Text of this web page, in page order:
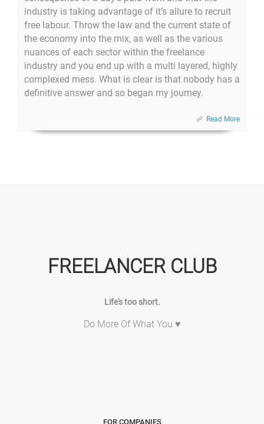
industry is taking advantage of it’s allure to recruit
free labour. Throw the law and the current state of
the economy into the mix, as well as the various
nuances of each sector within the freelance
industry and you end up with a multi layered, highly
complexed mess. What is clear is that nobody has a
definitive answer and so began my journey.
Read More
FREELANCER CLUB
Life's too short.
Do More Of What You ♥
FOR COMPANIES